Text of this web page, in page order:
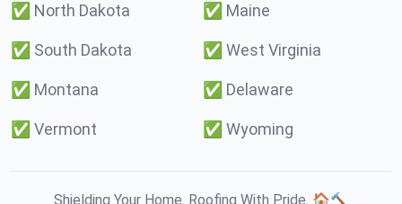
✅ North Dakota ✅ Maine
✅ South Dakota ✅ West Virginia
✅ Montana ✅ Delaware
✅ Vermont ✅ Wyoming
Shielding Your Home. Roofing With Pride. 🏠🔨